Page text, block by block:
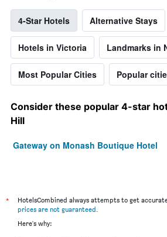
4-Star Hotels Alternative Stays
Hotels in Victoria Landmarks in
Most Popular Cities Popular
Consider these popular 4-star
Hill
Gateway on Monash Boutique Hotel
*
HotelsCombined always attempts to get
prices are not guaranteed.
Here's why: